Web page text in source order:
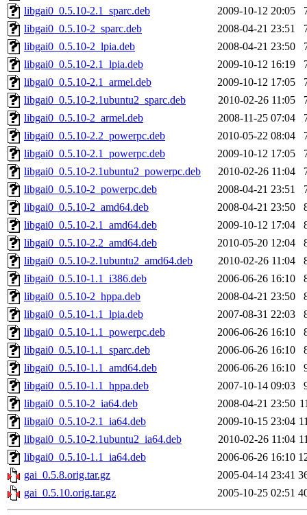
libgai0_0.5.10-2.1_sparc.deb
2009-10-12 20:05
libgai0_0.5.10-2_sparc.deb
2008-04-21 23:51
libgai0_0.5.10-2_lpia.deb
2008-04-21 23:50
libgai0_0.5.10-2.1_lpia.deb
2009-10-12 16:19
libgai0_0.5.10-2.1_armel.deb
2009-10-12 17:05
libgai0_0.5.10-2.1ubuntu2_sparc.deb
2010-02-26 11:05
libgai0_0.5.10-2_armel.deb
2008-11-25 07:04
libgai0_0.5.10-2.2_powerpc.deb
2010-05-22 08:04
libgai0_0.5.10-2.1_powerpc.deb
2009-10-12 17:05
libgai0_0.5.10-2.1ubuntu2_powerpc.deb
2010-02-26 11:04
libgai0_0.5.10-2_powerpc.deb
2008-04-21 23:51
libgai0_0.5.10-2_amd64.deb
2008-04-21 23:50
libgai0_0.5.10-2.1_amd64.deb
2009-10-12 17:04
libgai0_0.5.10-2.2_amd64.deb
2010-05-20 12:04
libgai0_0.5.10-2.1ubuntu2_amd64.deb
2010-02-26 11:04
libgai0_0.5.10-1.1_i386.deb
2006-06-26 16:10
libgai0_0.5.10-2_hppa.deb
2008-04-21 23:50
libgai0_0.5.10-1.1_lpia.deb
2007-08-31 22:03
libgai0_0.5.10-1.1_powerpc.deb
2006-06-26 16:10
libgai0_0.5.10-1.1_sparc.deb
2006-06-26 16:10
libgai0_0.5.10-1.1_amd64.deb
2006-06-26 16:10
libgai0_0.5.10-1.1_hppa.deb
2007-10-14 09:03
libgai0_0.5.10-2_ia64.deb
2008-04-21 23:50
libgai0_0.5.10-2.1_ia64.deb
2009-10-15 23:04
libgai0_0.5.10-2.1ubuntu2_ia64.deb
2010-02-26 11:04
libgai0_0.5.10-1.1_ia64.deb
2006-06-26 16:10
gai_0.5.8.orig.tar.gz
2005-04-14 23:41
gai_0.5.10.orig.tar.gz
2005-10-25 02:51